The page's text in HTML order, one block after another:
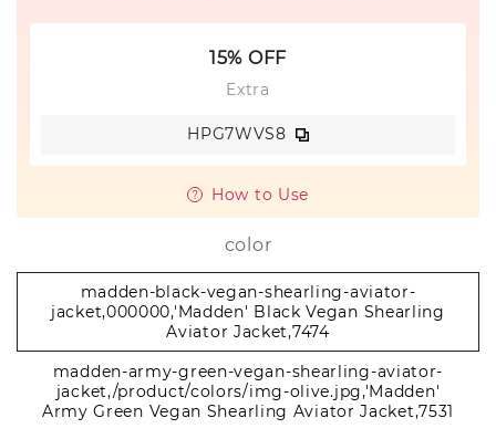
15% OFF
Extra
HPG7WVS8
How to Use
color
madden-black-vegan-shearling-aviator-
jacket,000000,'Madden' Black Vegan Shearling
Aviator Jacket,7474
madden-army-green-vegan-shearling-aviator-
jacket,/product/colors/img-olive.jpg,'Madden'
Army Green Vegan Shearling Aviator Jacket,7531